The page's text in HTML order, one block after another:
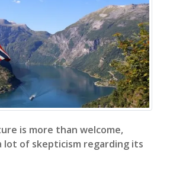
is more than welcome,
lot of skepticism regarding its